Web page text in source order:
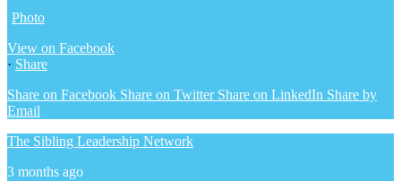
Photo
View on Facebook
· Share
Share on Facebook Share on Twitter Share on LinkedIn Share by
Email
The Sibling Leadership Network
3 months ago